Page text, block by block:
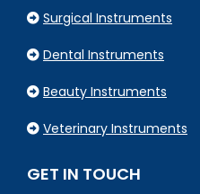
Surgical Instruments
Dental Instruments
Beauty Instruments
Veterinary Instruments
GET IN TOUCH